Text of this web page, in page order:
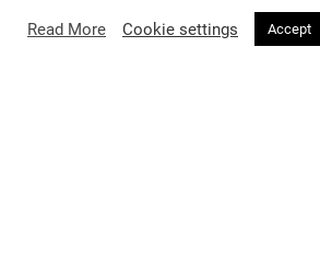
Music
Read More Cookie settings Accept